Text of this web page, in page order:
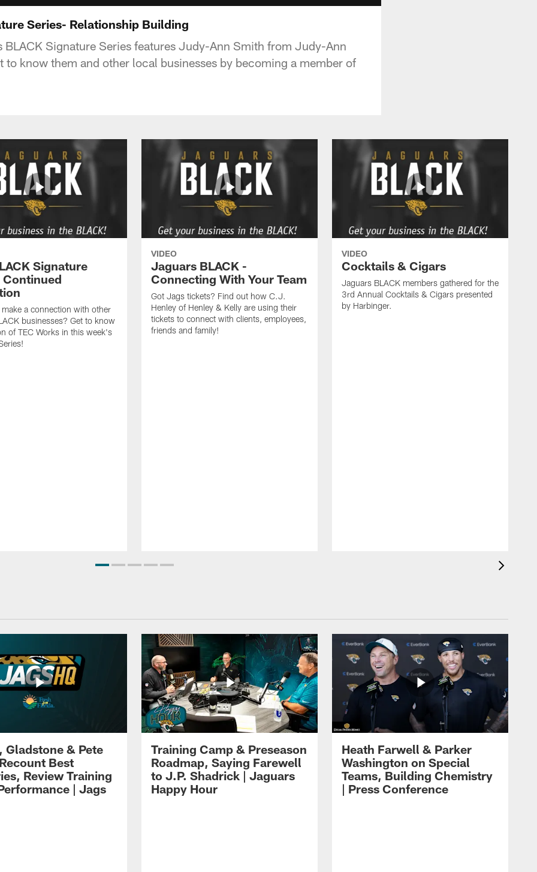
Series- Relationship Building
BLACK Signature Series features Judy-Ann Smith from Judy-Ann
to know them and other local businesses by becoming a member of
Signature
Continued
a connection with other
businesses? Get to know
of TEC Works in this week's
VIDEO
Jaguars BLACK -
Connecting With Your Team
Got Jags tickets? Find out how C.J.
Henley of Henley & Kelly are using their
tickets to connect with clients, employees,
friends and family!
VIDEO
Cocktails & Cigars
Jaguars BLACK members gathered for the
3rd Annual Cocktails & Cigars presented
by Harbinger.
Gladstone & Pete
Best
Review Training
| Jags
Training Camp & Preseason
Roadmap, Saying Farewell
to J.P. Shadrick | Jaguars
Happy Hour
Heath Farwell & Parker
Washington on Special
Teams, Building Chemistry
| Press Conference